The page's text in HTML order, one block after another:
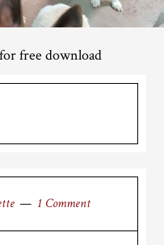
free download
1 Comment